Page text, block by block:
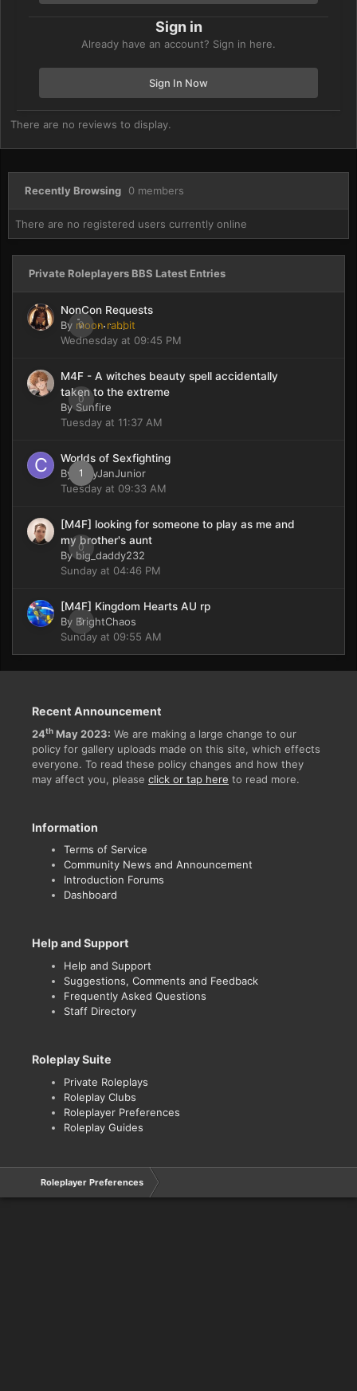
Sign in
Already have an account? Sign in here.
Sign In Now
There are no reviews to display.
Recently Browsing 0 members
There are no registered users currently online
Private Roleplayers BBS Latest Entries
0
NonCon Requests
By moon rabbit
Wednesday at 09:45 PM
0
M4F - A witches beauty spell accidentally
taken to the extreme
BySunfire
Tuesday at 11:37 AM
1
Worlds of Sexfighting
By
CaryJanJunior
Tuesday at 09:33 AM
0
[M4F] looking for someone to play as me and
my brother's aunt
Bybig_daddy232
Sunday at 04:46 PM
0
[M4F] Kingdom Hearts AU rp
By BrightChaos
Sunday at 09:55 AM
Recent Announcement
24th May 2023: We are making a large change to our
policy for gallery uploads made on this site, which effects
everyone. To read these policy changes and how they
may affect you, please click or tap here to read more.
Information
Terms of Service
Community News and Announcement
Introduction Forums
Dashboard
Help and Support
Help and Support
Suggestions, Comments and Feedback
Frequently Asked Questions
Staff Directory
Roleplay Suite
Private Roleplays
Roleplay Clubs
Roleplayer Preferences
Roleplay Guides
Roleplayer Preferences